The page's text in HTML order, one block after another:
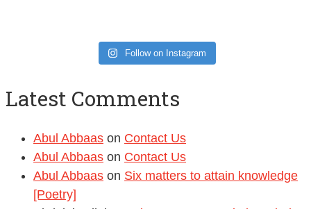
Follow on Instagram
Latest Comments
Abul Abbaas on Contact Us
Abul Abbaas on Contact Us
Abul Abbaas on Six matters to attain knowledge
[Poetry]